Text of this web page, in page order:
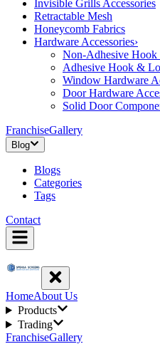
Invisible Grills Accessories
Retractable Mesh
Honeycomb Fabrics
Hardware Accessories›
Non-Adhesive Hook
Adhesive Hook &
Window Hardware
Door Hardware
Solid Door
FranchiseGallery
Blog
Blogs
Categories
Tags
Contact
HomeAbout Us
Products
Trading
FranchiseGallery